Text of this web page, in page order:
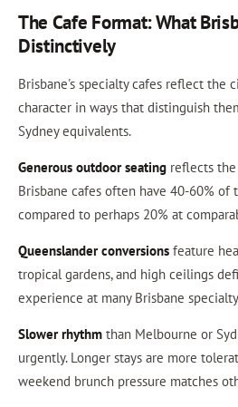
The Cafe Format: What
Distinctively
Brisbane's specialty cafes reflect the
character in ways that distinguish
Sydney equivalents.
Generous outdoor seating reflects
Brisbane cafes often have 40-60% of
compared to perhaps 20% at
Queenslander conversions feature
tropical gardens, and high ceilings
experience at many Brisbane
Slower rhythm than Melbourne or
urgently. Longer stays are more
weekend brunch pressure matches